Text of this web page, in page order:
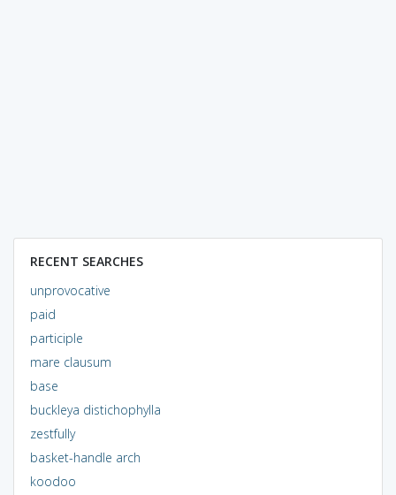
RECENT SEARCHES
unprovocative
paid
participle
mare clausum
base
buckleya distichophylla
zestfully
basket-handle arch
koodoo